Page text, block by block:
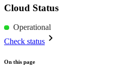
Cloud Status
Operational
Check status
On this page